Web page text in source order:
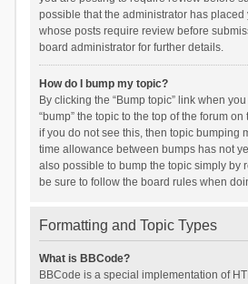
possible that the administrator has
whose posts require review before
board administrator for further details.
How do I bump my topic?
By clicking the “Bump topic” link when
“bump” the topic to the top of the forum
if you do not see this, then topic bumping
time allowance between bumps has not
also possible to bump the topic simply by
be sure to follow the board rules when
Formatting and Topic Types
What is BBCode?
BBCode is a special implementation of